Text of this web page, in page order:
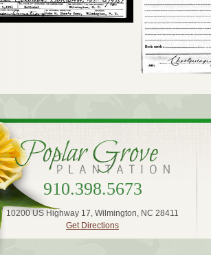
910.398.5673
10200 US Highway 17, Wilmington, NC 28411
Get Directions